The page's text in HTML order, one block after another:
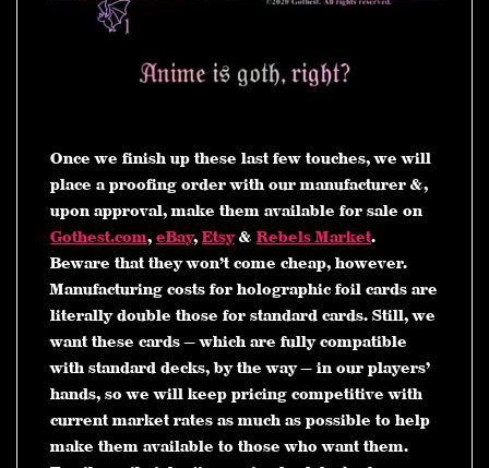
Once we finish up these last few touches, we will
place a proofing order with our manufacturer &,
upon approval, make them available for sale on
Gothest.com, eBay, Etsy& Rebels Market.
Beware that they won’t come cheap, however.
Manufacturing costs for holographic foil cards are
literally double those for standard cards. Still, we
want these cards — which are fully compatible
with standard decks, by the way — in our players’
hands, so we will keep pricing competitive with
current market rates as much as possible to help
make them available to those who want them.